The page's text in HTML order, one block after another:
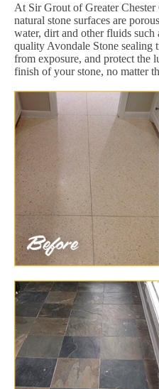
At Sir Grout of Greater
natural stone surfaces are
water, dirt and other fluids
quality Avondale Stone sealing
from exposure, and protect the
finish of your stone, no matter